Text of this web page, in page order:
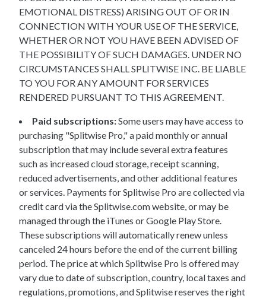
EMOTIONAL DISTRESS) ARISING OUT OF OR IN
CONNECTION WITH YOUR USE OF THE SERVICE,
WHETHER OR NOT YOU HAVE BEEN ADVISED OF
THE POSSIBILITY OF SUCH DAMAGES. UNDER NO
CIRCUMSTANCES SHALL SPLITWISE INC. BE LIABLE
TO YOU FOR ANY AMOUNT FOR SERVICES
RENDERED PURSUANT TO THIS AGREEMENT.
Paid subscriptions:Some users may have access to
purchasing "Splitwise Pro," a paid monthly or annual
subscription that may include several extra features
such as increased cloud storage, receipt scanning,
reduced advertisements, and other additional features
or services. Payments for Splitwise Pro are collected via
credit card via the Splitwise.com website, or may be
managed through the iTunes or Google Play Store.
These subscriptions will automatically renew unless
canceled 24 hours before the end of the current billing
period. The price at which Splitwise Pro is offered may
vary due to date of subscription, country, local taxes and
regulations, promotions, and Splitwise reserves the right